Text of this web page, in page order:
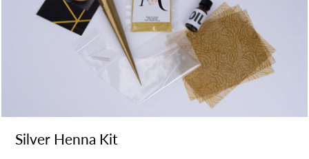
Silver Henna Kit